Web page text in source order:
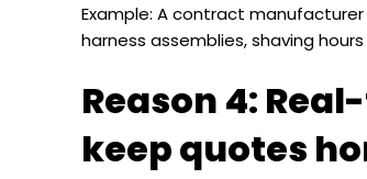
Example: A contract
harness assemblies, shaving
Reason 4:
keep quotes